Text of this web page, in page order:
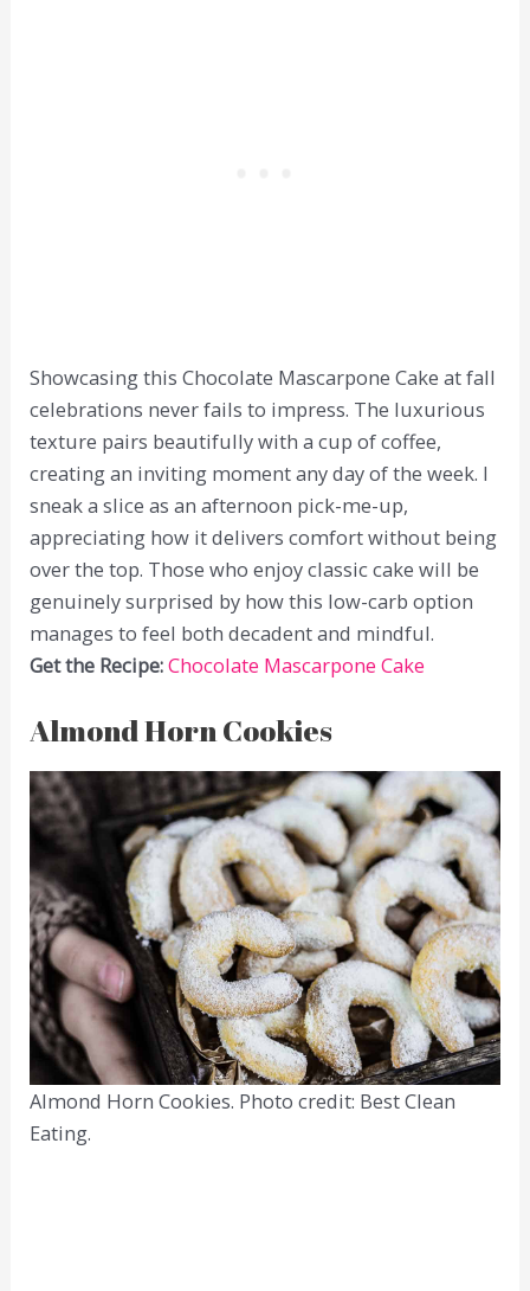
Showcasing this Chocolate Mascarpone Cake at fall
celebrations never fails to impress. The luxurious
texture pairs beautifully with a cup of coffee,
creating an inviting moment any day of the week. I
sneak a slice as an afternoon pick-me-up,
appreciating how it delivers comfort without being
over the top. Those who enjoy classic cake will be
genuinely surprised by how this low-carb option
manages to feel both decadent and mindful.
Get the Recipe:Chocolate Mascarpone Cake
Almond Horn Cookies
Almond Horn Cookies. Photo credit: Best Clean
Eating.